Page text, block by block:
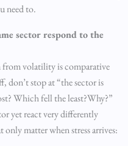
need to.
sector respond to the
from volatility is comparative
don’t stop at “the sector is
Which fell the least?Why?”
yet react very differently
matter when stress arrives: